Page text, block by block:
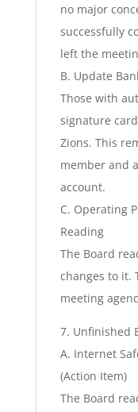
no major
successfully
left the
B. Update
Those with
signature
Zions. This
member and
account.
C. Operating
Reading
The Board
changes to it.
meeting
7. Unfinished
A. Internet
(Action Item)
The Board